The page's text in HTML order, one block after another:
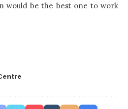
would be the best one to work